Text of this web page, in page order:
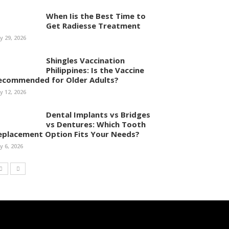
When Iis the Best Time to
Get Radiesse Treatment
29, 2026
Shingles Vaccination
Philippines: Is the Vaccine
for Older Adults?
12, 2026
Dental Implants vs Bridges
vs Dentures: Which Tooth
Option Fits Your Needs?
6, 2026